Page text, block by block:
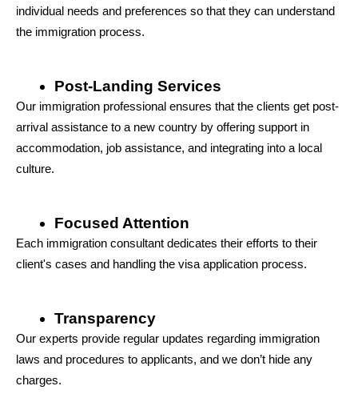
individual needs and preferences so that they can understand
the immigration process.
Post-Landing Services
Our immigration professional ensures that the clients get post-
arrival assistance to a new country by offering support in
accommodation, job assistance, and integrating into a local
culture.
Focused Attention
Each immigration consultant dedicates their efforts to their
client's cases and handling the visa application process.
Transparency
Our experts provide regular updates regarding immigration
laws and procedures to applicants, and we don’t hide any
charges.